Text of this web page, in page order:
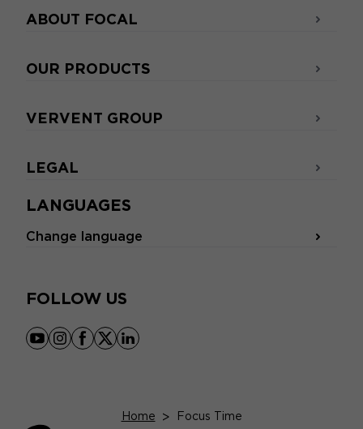
LANGUAGES
Change language
FOLLOW US
youtube
instagram
facebook
x linkedin
ABOUT FOCAL
OUR PRODUCTS
VERVENT GROUP
LEGAL
Home > Focus Time